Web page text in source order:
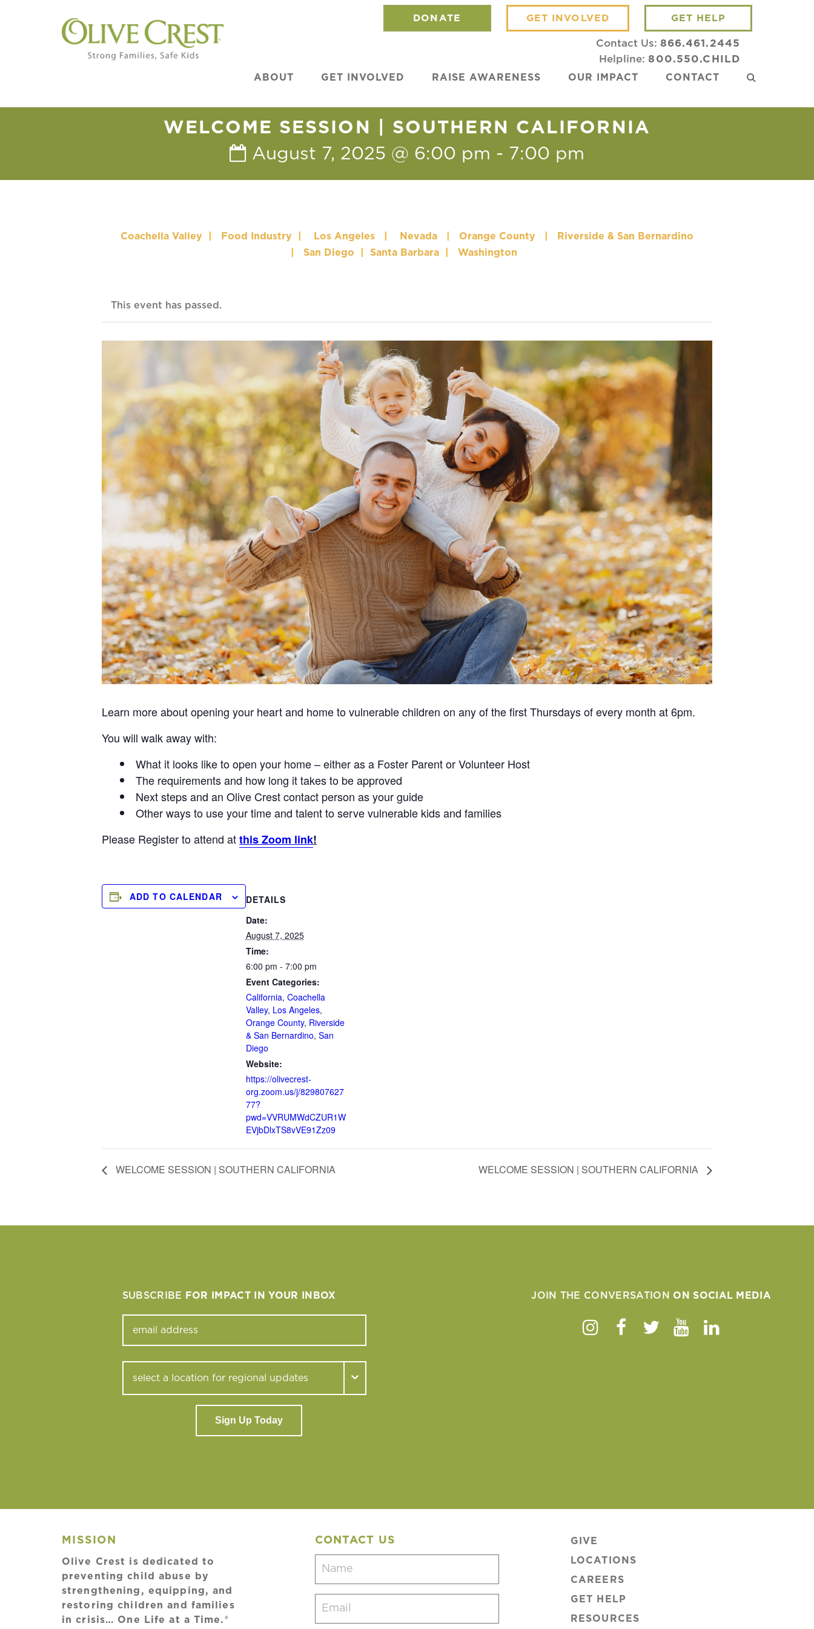
DONATE GET INVOLVED GET HELP
Contact Us: 866.461.2445
Helpline:800.550.CHILD
ABOUT GET INVOLVED RAISE AWARENESS OUR IMPACT CONTACT
WELCOME SESSION | SOUTHERN CALIFORNIA
August 7, 2025 @ 6:00 pm - 7:00 pm
Coachella Valley Food Industry Los Angeles Nevada Orange County
Riverside & San Bernardino
San Diego Santa Barbara Washington
This event has passed.
Learn more about opening your heart and home to vulnerable children on any of the first Thursdays of every month at 6pm.
You will walk away with:
What it looks like to open your home – either as a Foster Parent or Volunteer Host
The requirements and how long it takes to be approved
Next steps and an Olive Crest contact person as your guide
Other ways to use your time and talent to serve vulnerable kids and families
Please Register to attend atthis Zoom link!
ADD TO CALENDAR
DETAILS
Date:
August 7, 2025
Time:
6:00 pm - 7:00 pm
Event Categories:
California, Coachella
Valley, Los Angeles,
Orange County, Riverside
& San Bernardino, San
Diego
Website:
https://olivecrest-
org.zoom.us/j/829807627
77?
pwd=VVRUMWdCZUR1W
EVjbDlxTS8vVE91Zz09
WELCOME SESSION | SOUTHERN CALIFORNIA WELCOME SESSION | SOUTHERN CALIFORNIA
SUBSCRIBE FOR IMPACT IN YOUR INBOX
Sign Up Today
JOIN THE CONVERSATION ON SOCIAL MEDIA
Instagram
Facebook
TwitterYoutube
Linkedin
MISSION
Olive Crest is dedicated to
preventing child abuse by
strengthening, equipping, and
restoring children and families
in crisis… One Life at a Time.®
CONTACT US
GIVE
LOCATIONS
CAREERS
GET HELP
RESOURCES